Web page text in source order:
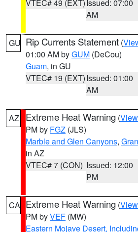
VTEC# 49 (EXT)Issued: 07:00
AM
GU Rip Currents Statement (
01:00 AM byGUM (DeCou)
Guam, in GU
VTEC# 19 (EXT)Issued: 01:00
AM
AZ Extreme Heat Warning (
PM by FGZ (JLS)
Marble and Glen Canyons,
in AZ
VTEC# 7 (CON) Issued: 12:00
PM
CA Extreme Heat Warning (
PM byVEF (MW)
Eastern Mojave Desert,